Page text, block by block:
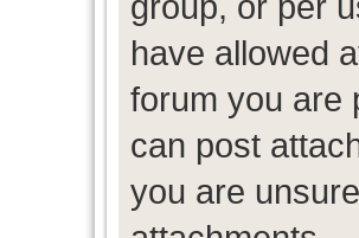
have allowed
forum you are
can post
you are